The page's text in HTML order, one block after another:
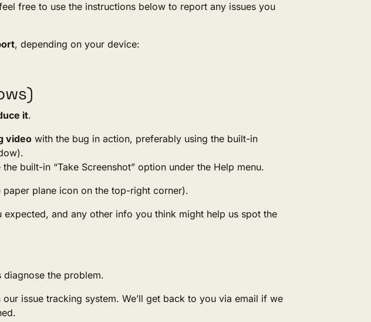
free to use the instructions below to report any issues you
, depending on your device:
it.
video with the bug in action, preferably using the built-in
built-in “Take Screenshot” option under the Help menu.
paper plane icon on the top-right corner).
and any other info you think might help us spot the
the problem.
issue tracking system. We’ll get back to you via email if we